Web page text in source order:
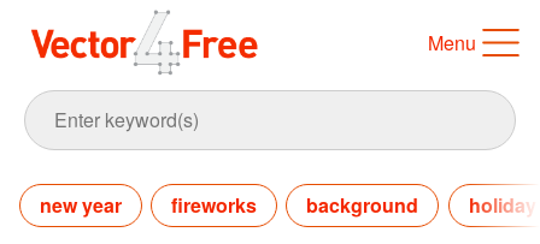
Menu
new year fireworks background holiday